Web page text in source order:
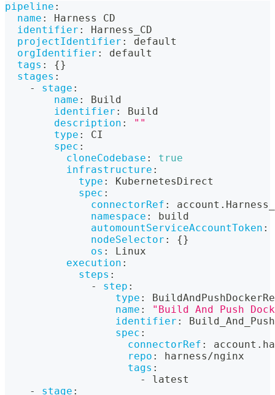
pipeline :
name :
Harness CD
identifier :
Harness_CD
projectIdentifier :
default
orgIdentifier :
default
tags : {}
stages :
-
stage :
name :
Build
identifier :
Build
description :
""
type :
CI
spec :
cloneCodebase :
true
infrastructure :
type :
KubernetesDirect
spec :
connectorRef :
namespace :
build
automountServiceAccountToken :
nodeSelector : {}
os :
Linux
execution :
steps :
-
step :
type :
name :
"Build And Push
identifier :
spec :
connectorRef :
repo :
harness/nginx
tags :
-
latest
-
stage :